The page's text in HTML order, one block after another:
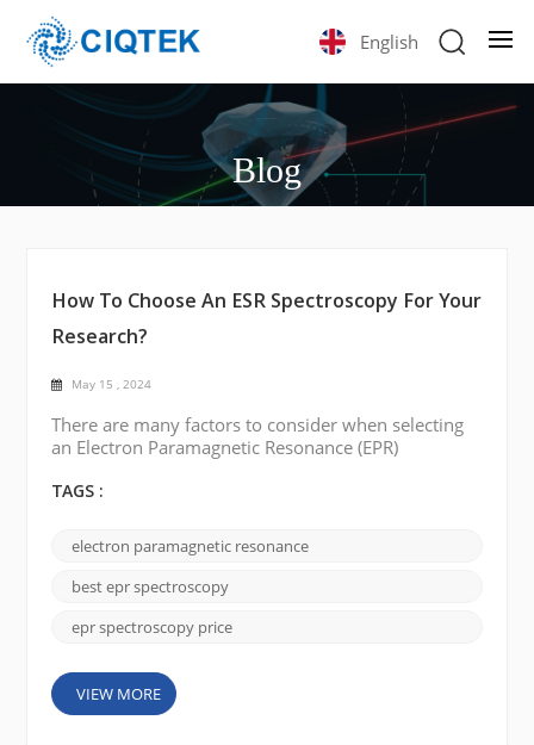
English
Blog
How To Choose An ESR Spectroscopy For Your
Research?
May 15 , 2024
There are many factors to consider when selecting
an Electron Paramagnetic Resonance (EPR)
points are listed below: Frequency Range:
study. EPR spectroscopy is available in different
frequency ranges, such as X-band, Q-band, and W-
band. The choice depends on the type of sample
TAGS :
electron paramagnetic resonance
best epr spectroscopy
epr spectroscopy price
VIEW MORE